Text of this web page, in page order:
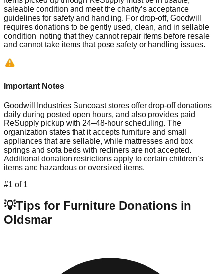
saleable condition and meet the charity’s acceptance
guidelines for safety and handling. For drop-off, Goodwill
requires donations to be gently used, clean, and in sellable
condition, noting that they cannot repair items before resale
and cannot take items that pose safety or handling issues.
Important Notes
Goodwill Industries Suncoast stores offer drop-off donations
daily during posted open hours, and also provides paid
ReSupply pickup with 24–48-hour scheduling. The
organization states that it accepts furniture and small
appliances that are sellable, while mattresses and box
springs and sofa beds with recliners are not accepted.
Additional donation restrictions apply to certain children’s
items and hazardous or oversized items.
#1 of 1
💡Tips for Furniture Donations in
Oldsmar